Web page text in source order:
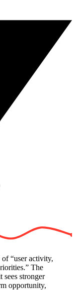
“user activity,
The
sees stronger
opportunity,